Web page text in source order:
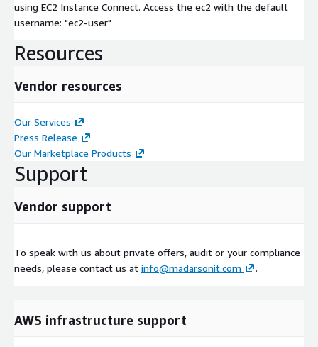
using EC2 Instance Connect. Access the ec2 with the default
username: "ec2-user"
Resources
Vendor resources
Our Services
Press Release
Our Marketplace Products
Support
Vendor support
To speak with us about private offers, audit or your compliance
needs, please contact us at info@madarsonit.com .
AWS infrastructure support